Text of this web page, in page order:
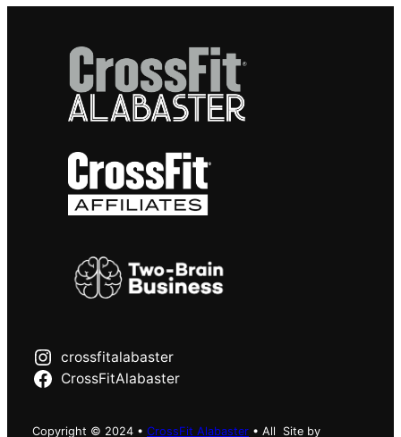
crossfitalabaster
CrossFitAlabaster
Copyright © 2024 • CrossFit Alabaster • All Site by